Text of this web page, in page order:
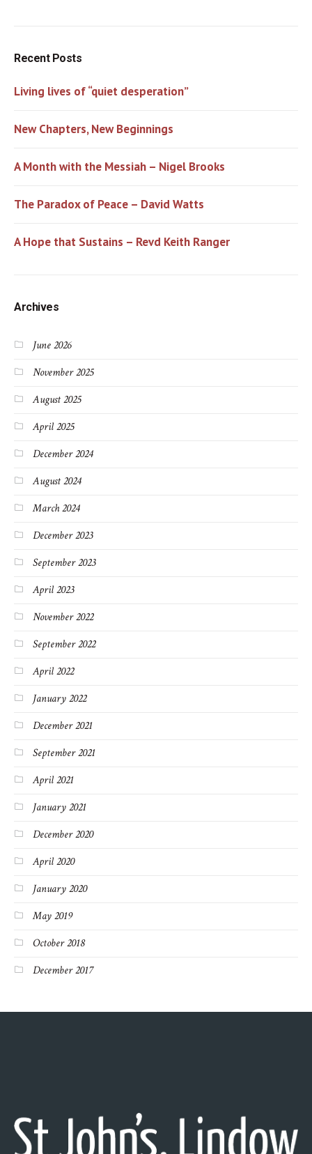
Recent Posts
Living lives of “quiet desperation”
New Chapters, New Beginnings
A Month with the Messiah – Nigel Brooks
The Paradox of Peace – David Watts
A Hope that Sustains – Revd Keith Ranger
Archives
June 2026
November 2025
August 2025
April 2025
December 2024
August 2024
March 2024
December 2023
September 2023
April 2023
November 2022
September 2022
April 2022
January 2022
December 2021
September 2021
April 2021
January 2021
December 2020
April 2020
January 2020
May 2019
October 2018
December 2017